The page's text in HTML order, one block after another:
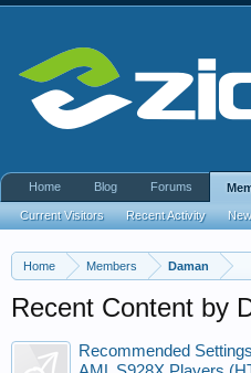
Home Members Daman
Recent Content by
Recommended
Home Blog Forums
Current Visitors Recent Activity